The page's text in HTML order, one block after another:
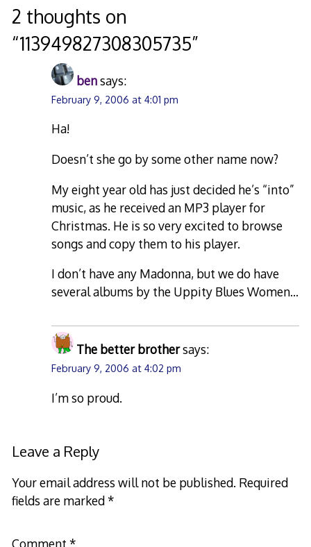
navigation
2 thoughts on
“113949827308305735”
bensays:
February 9, 2006 at 4:01 pm
Ha!
Doesn’t she go by some other name now?
My eight year old has just decided he’s “into”
music, as he received an MP3 player for
Christmas. He is so very excited to browse
songs and copy them to his player.
I don’t have any Madonna, but we do have
several albums by the Uppity Blues Women…
The better brothersays:
February 9, 2006 at 4:02 pm
I’m so proud.
Leave a Reply
Your email address will not be published. Required
fields are marked*
Comment *